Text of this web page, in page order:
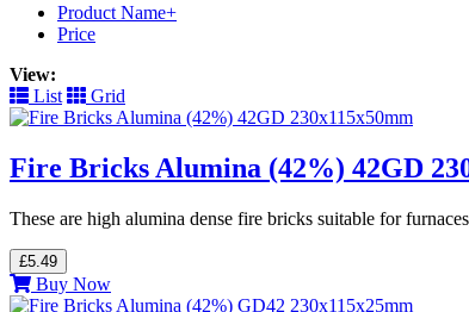
Product Name+
Price
View:
List
Grid
Fire Bricks Alumina (42%) 42GD
These are high alumina dense fire bricks suitable for
£5.49
Buy Now